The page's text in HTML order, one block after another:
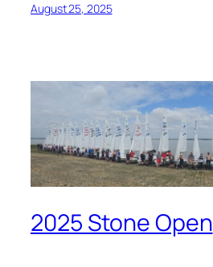
August 25, 2025
2025 Stone Open